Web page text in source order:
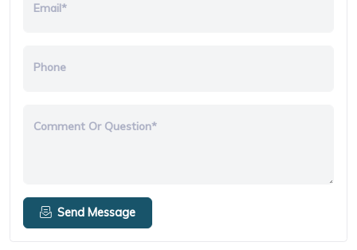
Email*
Phone
Comment Or Question*
Send Message